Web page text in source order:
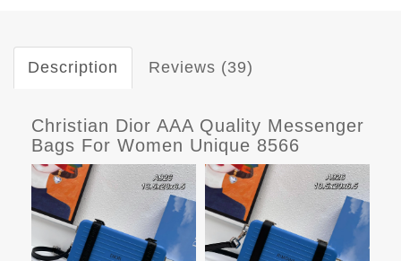
Description Reviews (39)
Christian Dior AAA Quality Messenger
Bags For Women Unique 8566